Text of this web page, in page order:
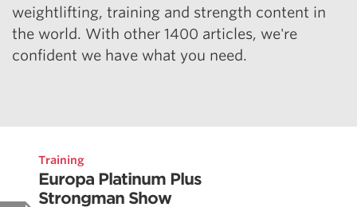
weightlifting, training and strength content in
the world. With other 1400 articles, we're
confident we have what you need.
Training
Europa Platinum Plus
Strongman Show